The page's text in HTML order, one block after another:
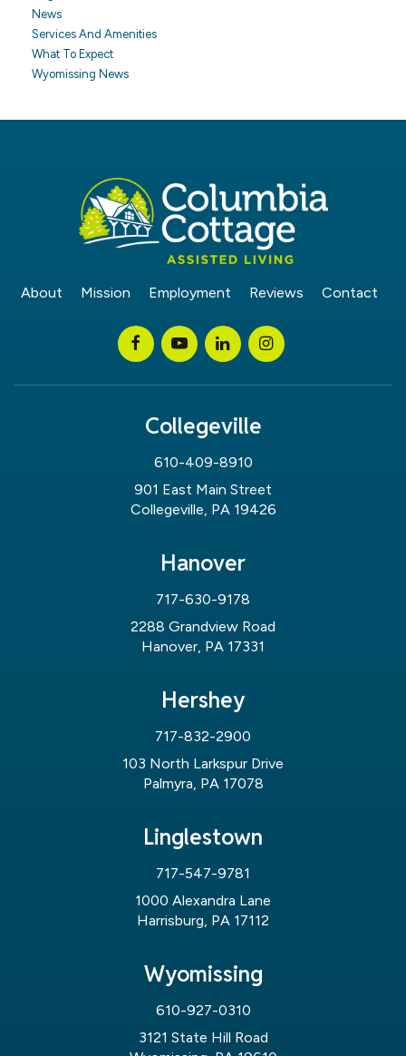
News
Services And Amenities
What To Expect
Wyomissing News
About Mission Employment Reviews Contact
Collegeville
610-409-8910
901 East Main Street
Collegeville, PA 19426
Hanover
717-630-9178
2288 Grandview Road
Hanover, PA 17331
Hershey
717-832-2900
103 North Larkspur Drive
Palmyra, PA 17078
Linglestown
717-547-9781
1000 Alexandra Lane
Harrisburg, PA 17112
Wyomissing
610-927-0310
3121 State Hill Road